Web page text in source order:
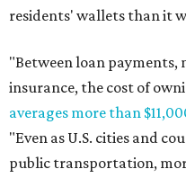
residents' wallets than it
"Between loan payments,
insurance, the cost of
averages more than
"Even as U.S. cities and
public transportation,